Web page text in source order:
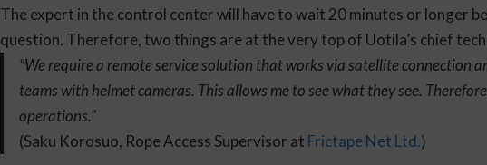
The expert in the control center will have to wait 20 minutes or longer
question. Therefore, two things are at the very top of Uotila’s chief
“We require a remote service solution that works via satellite connection
teams with helmet cameras. This allows me to see what they see.
operations.”
(Saku Korosuo, Rope Access Supervisor at Frictape Net Ltd.)